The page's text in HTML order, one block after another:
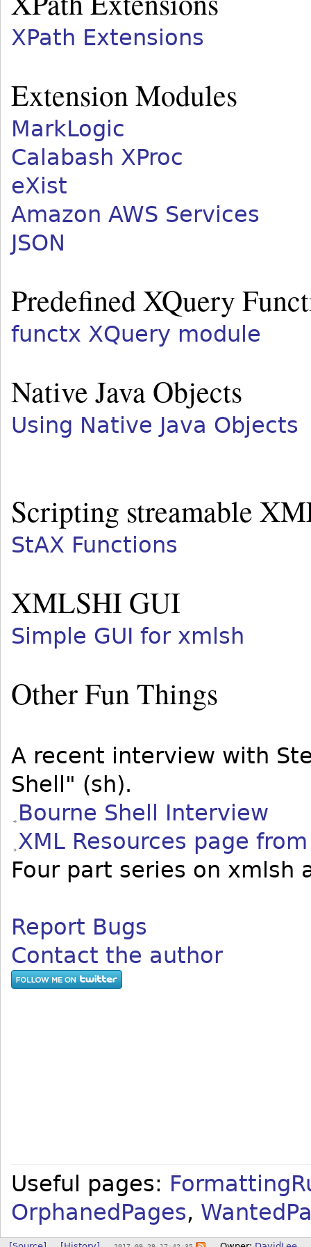
XPath Extensions
Extension Modules
MarkLogic
Calabash XProc
eXist
Amazon AWS Services
JSON
Predefined XQuery
functx XQuery module
Native Java Objects
Using Native Java Objects
Scripting streamable
StAX Functions
XMLSHI GUI
Simple GUI for xmlsh
Other Fun Things
A recent interview with
Shell" (sh).
Bourne Shell Interview
XML Resources page from
Four part series on xmlsh
Report Bugs
Contact the author
Useful pages:
OrphanedPages,